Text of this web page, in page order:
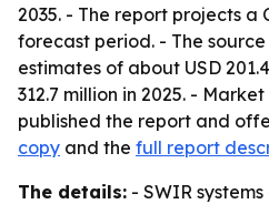
2035. - The report projects a
forecast period. - The
estimates of about USD
312.7 million in 2025. -
published the report and
copy and the full report
The details: - SWIR